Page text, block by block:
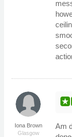
Iona Brown
Glasgow
Am